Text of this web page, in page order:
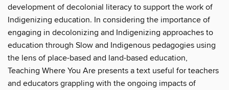
development of decolonial literacy to support the work of
Indigenizing education. In considering the importance of
engaging in decolonizing and Indigenizing approaches to
education through Slow and Indigenous pedagogies using
the lens of place-based and land-based education,
Teaching Where You Are presents a text useful for teachers
and educators grappling with the ongoing impacts of